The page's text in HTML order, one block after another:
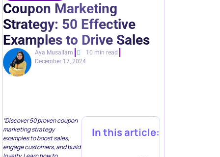
Coupon Marketing
Strategy: 50 Effective
Examples to Drive Sales
Aya Musallam
10 min read
December 17, 2024
“Discover 50 proven coupon
marketing strategy
examples to boost sales,
engage customers, and build
In this article: